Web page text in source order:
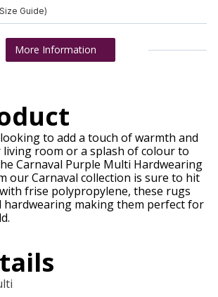
Guide)
More Information
to add a touch of warmth and
living room or a splash of colour to
Carnaval Purple Multi Hardwearing
our Carnaval collection is sure to hit
frise polypropylene, these rugs
hardwearing making them perfect for